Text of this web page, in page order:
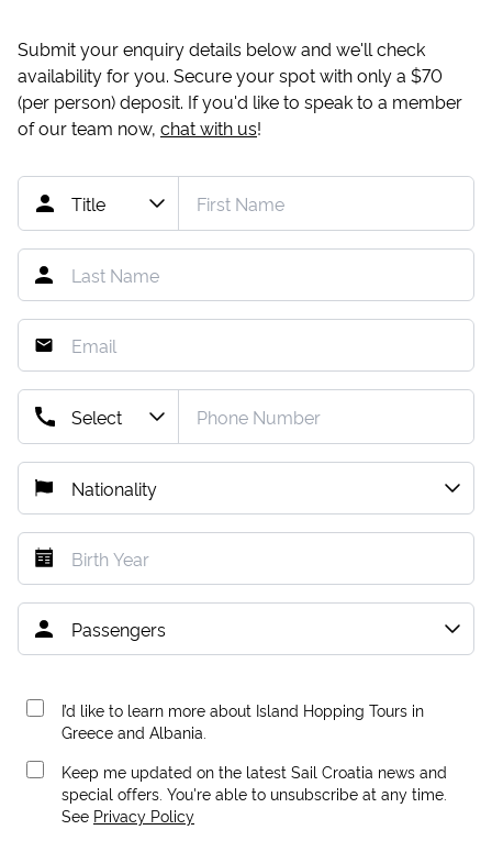
Submit your enquiry details below and we'll check
availability for you. Secure your spot with only a $70
(per person) deposit. If you'd like to speak to a member
of our team now, chat with us!
I’d like to learn more about Island Hopping Tours in
Greece and Albania.
Keep me updated on the latest Sail Croatia news and
special offers. You're able to unsubscribe at any time.
See Privacy Policy